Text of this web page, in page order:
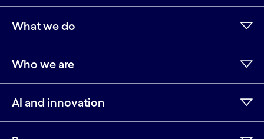
What we do
Who we are
AI and innovation